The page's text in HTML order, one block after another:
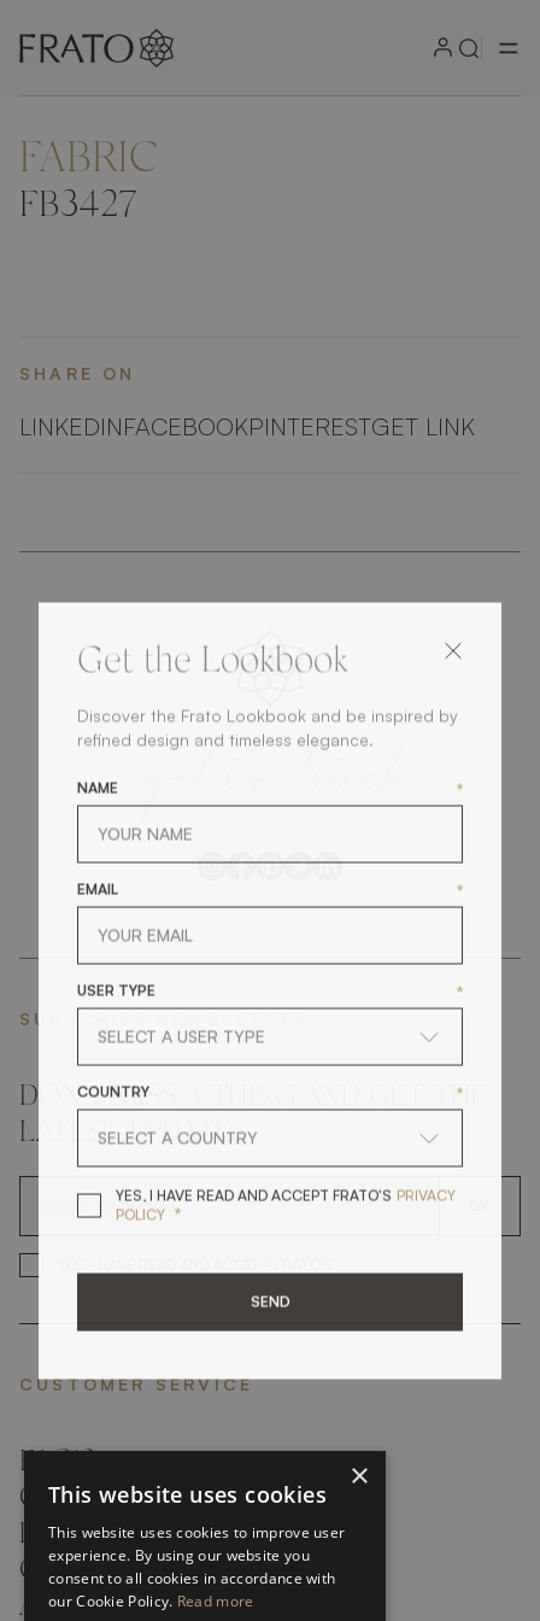
ZOOM IN
FABRIC
FB3427
SHARE ON
LINKEDINFACEBOOKPINTERESTGET LINK
getintouch
SUBSCRIBE NEWSLETTER
DON'T MISS A THING AND GET THE
LATEST UPDATES
CUSTOMER SERVICE
FAQ’S ›
CONTACTS ›
PRODUCT CARE ›
CAREERS ›
ABOUT ›
×
This website uses cookies
This website uses cookies to improve user
experience. By using our website you
consent to all cookies in accordance with
our Cookie Policy. Read more
Get the Lookbook
Discover the Frato Lookbook and be inspired by
refined design and timeless elegance.
NAME *
EMAIL *
USER TYPE *
COUNTRY *
YES, I HAVE READ AND ACCEPT FRATO'S YES, I HAVE READ
PRIVACY
POLICY *
SEND